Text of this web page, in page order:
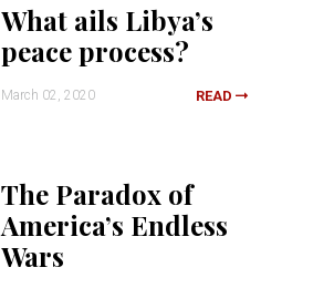
What ails Libya’s
peace process?
March 02, 2020 READ
The Paradox of
America’s Endless
Wars